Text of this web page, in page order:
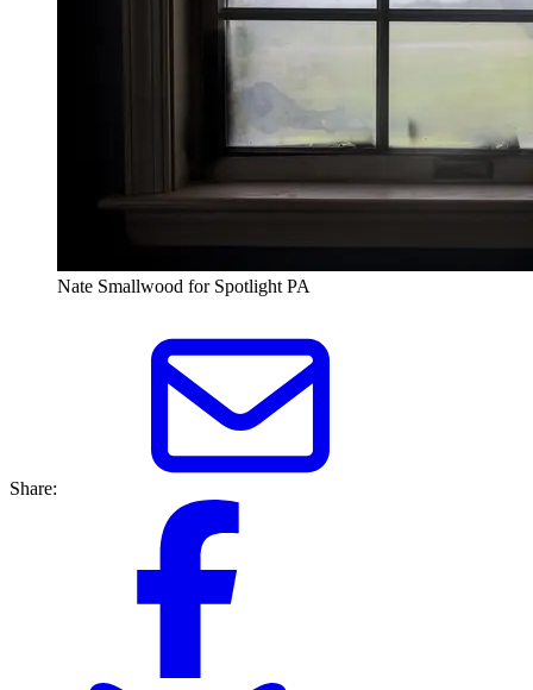
Nate Smallwood for Spotlight PA
Share: